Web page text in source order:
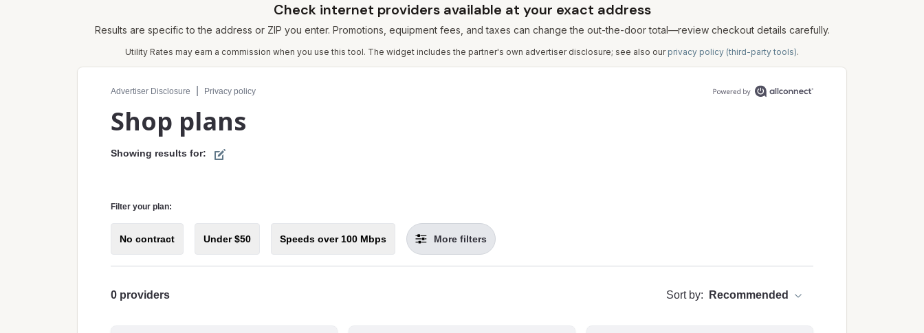
Check internet providers available at your exact address
Results are specific to the address or ZIP you enter. Promotions, equipment fees, and taxes can change the out-the-door total—review checkout details carefully.
Utility Rates may earn a commission when you use this tool. The widget includes the partner's own advertiser disclosure; see also our privacy policy (third-party tools).